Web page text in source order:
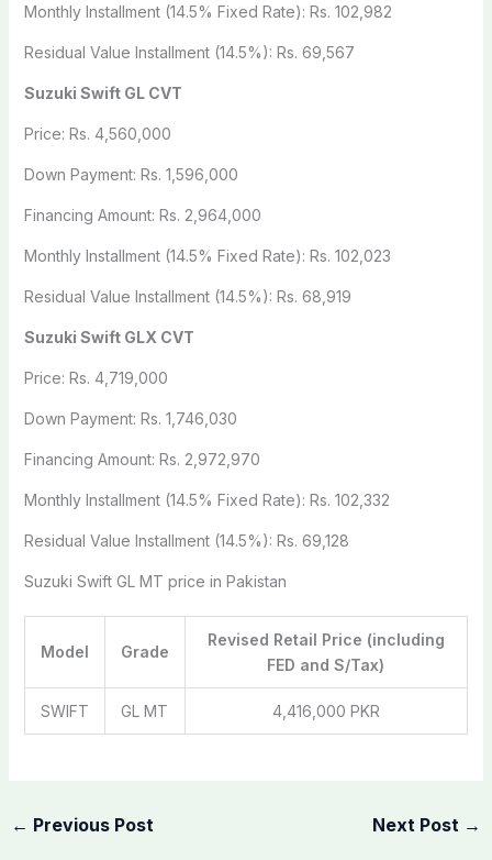
Monthly Installment (14.5% Fixed Rate): Rs. 102,982
Residual Value Installment (14.5%): Rs. 69,567
Suzuki Swift GL CVT
Price: Rs. 4,560,000
Down Payment: Rs. 1,596,000
Financing Amount: Rs. 2,964,000
Monthly Installment (14.5% Fixed Rate): Rs. 102,023
Residual Value Installment (14.5%): Rs. 68,919
Suzuki Swift GLX CVT
Price: Rs. 4,719,000
Down Payment: Rs. 1,746,030
Financing Amount: Rs. 2,972,970
Monthly Installment (14.5% Fixed Rate): Rs. 102,332
Residual Value Installment (14.5%): Rs. 69,128
Suzuki Swift GL MT price in Pakistan
Model Grade
Revised Retail Price (including
FED and S/Tax)
SWIFT GL MT 4,416,000 PKR
← Previous Post Next Post →